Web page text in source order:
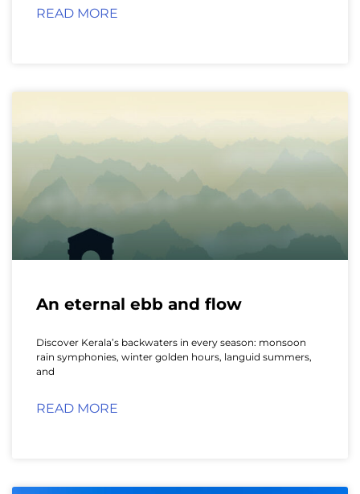
READ MORE
An eternal ebb and flow
Discover Kerala’s backwaters in every season: monsoon
rain symphonies, winter golden hours, languid summers,
and
READ MORE